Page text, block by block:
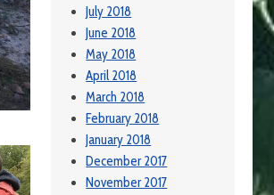
July 2018
June 2018
May 2018
April 2018
March 2018
February 2018
January 2018
December 2017
November 2017